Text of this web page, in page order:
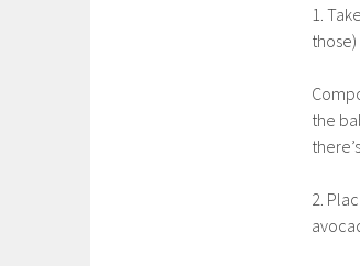
1.
the
2.